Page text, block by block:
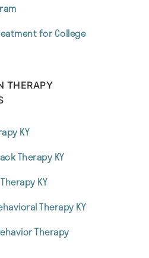
for College
THERAPY
KY
Therapy KY
KY
Therapy KY
Therapy